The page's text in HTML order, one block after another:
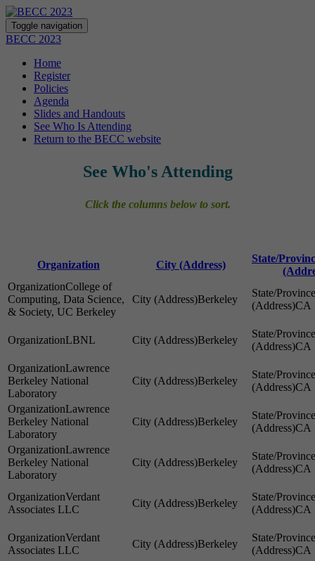
Toggle navigation
BECC 2023
Home
Register
Policies
Agenda
Slides and Handouts
See Who Is Attending
Return to the BECC website
See Who's Attending
Click the columns below to sort.
Organization City (Address)
State/
College of
Computing, Data Science,
& Society, UC Berkeley
Berkeley
CA
LBNL Berkeley
CA
Lawrence
Berkeley National
Laboratory
Berkeley
CA
Lawrence
Berkeley National
Laboratory
Berkeley
CA
Lawrence
Berkeley National
Laboratory
Berkeley
CA
Verdant
Associates LLC
Berkeley
CA
Verdant
Associates LLC
Berkeley
CA